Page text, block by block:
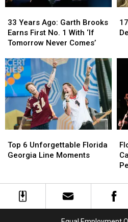
Years
Ago:
Garth
Earns
First
No.
1
With
‘If
Tomorrow
Comes’
33 Years Ago: Garth Brooks
Earns First No. 1 With ‘If
Tomorrow Never Comes’
Years
Ago:
Garth
Earns
First
No.
1
With
‘If
Tomorrow
Comes’
6
Unforgettable
Line
Moments
Top 6 Unforgettable Florida
Georgia Line Moments
6
Unforgettable
Line
Moments